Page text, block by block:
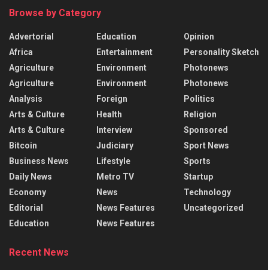
Browse by Category
Advertorial
Africa
Agriculture
Agriculture
Analysis
Arts & Culture
Arts & Culture
Bitcoin
Business News
Daily News
Economy
Editorial
Education
Education
Entertainment
Environment
Environment
Foreign
Health
Interview
Judiciary
Lifestyle
Metro TV
News
News Features
News Features
Opinion
Personality Sketch
Photonews
Photonews
Politics
Religion
Sponsored
Sport News
Sports
Startup
Technology
Uncategorized
Recent News